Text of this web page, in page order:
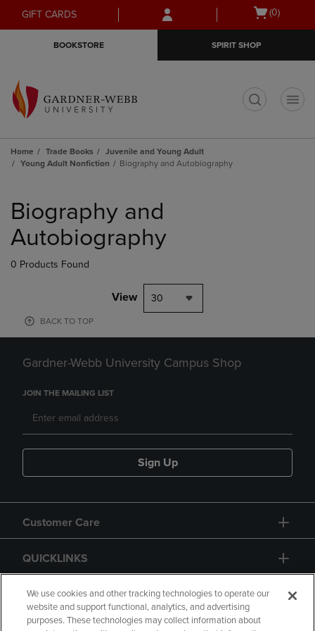
Skip
to
Skip
to
menu
GIFT CARDS
Open
(0)
BOOKSTORE SPIRIT SHOP
Home Trade Books
Juvenile and Young Adult
Young Adult Nonfiction
Biography and Autobiography
products
Biography and
Autobiography
0 Products Found
View 30
BACK TO TOP
Gardner-Webb University Campus Shop
JOIN THE MAILING LIST
Sign Up
Customer Care
QUICKLINKS
GIFT CARD
We use cookies and other tracking technologies to operate our
website and support functional, analytics, and advertising
purposes. These technologies may collect information about